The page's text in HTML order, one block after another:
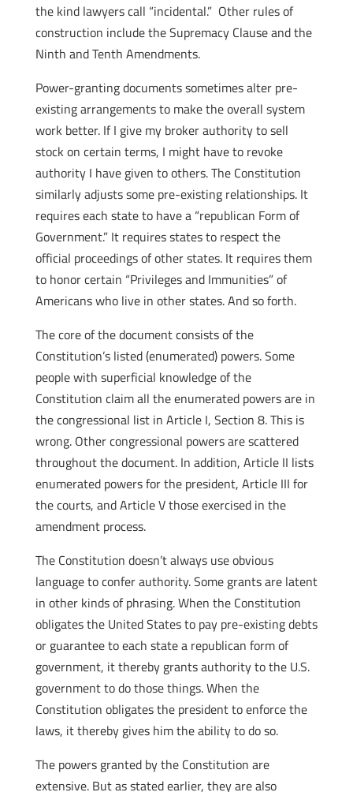
the kind lawyers call “incidental.” Other rules of
construction include the Supremacy Clause and the
Ninth and Tenth Amendments.
Power-granting documents sometimes alter pre-
existing arrangements to make the overall system
work better. If I give my broker authority to sell
stock on certain terms, I might have to revoke
authority I have given to others. The Constitution
similarly adjusts some pre-existing relationships. It
requires each state to have a “republican Form of
Government.” It requires states to respect the
official proceedings of other states. It requires them
to honor certain “Privileges and Immunities” of
Americans who live in other states. And so forth.
The core of the document consists of the
Constitution’s listed (enumerated) powers. Some
people with superficial knowledge of the
Constitution claim all the enumerated powers are in
the congressional list in Article I, Section 8. This is
wrong. Other congressional powers are scattered
throughout the document. In addition, Article II lists
enumerated powers for the president, Article III for
the courts, and Article V those exercised in the
amendment process.
The Constitution doesn’t always use obvious
language to confer authority. Some grants are latent
in other kinds of phrasing. When the Constitution
obligates the United States to pay pre-existing debts
or guarantee to each state a republican form of
government, it thereby grants authority to the U.S.
government to do those things. When the
Constitution obligates the president to enforce the
laws, it thereby gives him the ability to do so.
The powers granted by the Constitution are
extensive. But as stated earlier, they are also